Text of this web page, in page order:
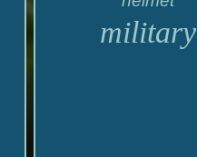
military